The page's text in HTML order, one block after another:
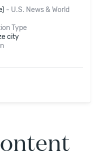
- U.S. News & World
Type
city